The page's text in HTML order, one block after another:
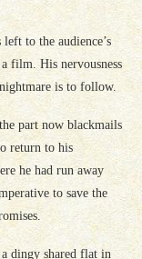
to the audience’s
film. His nervousness
is to follow.
part now blackmails
return to his
he had run away
to save the
dingy shared flat in